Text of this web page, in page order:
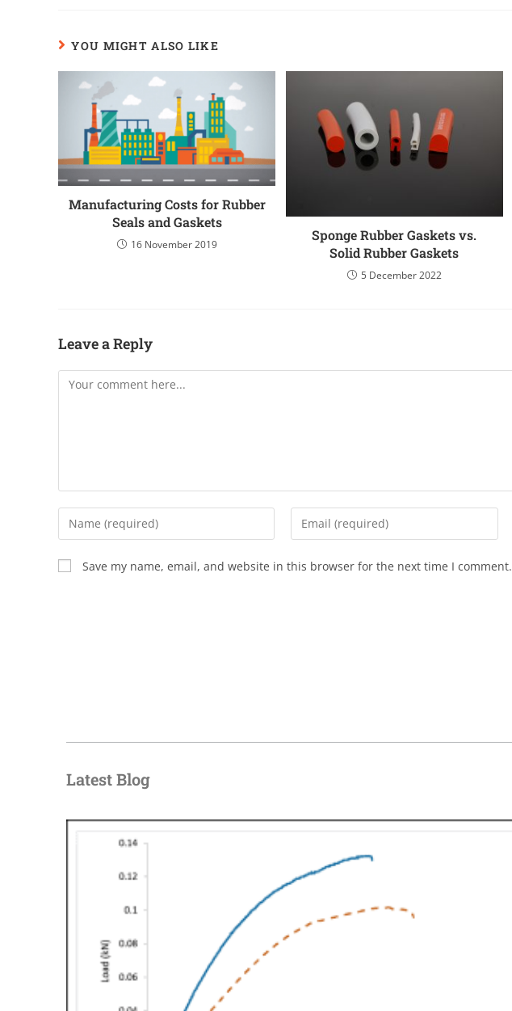
YOU MIGHT ALSO LIKE
Manufacturing Costs for Rubber
Seals and Gaskets
16 November 2019
Sponge Rubber Gaskets vs.
Solid Rubber Gaskets
5 December 2022
Leave a Reply
Save my name, email, and website in this browser for the next time I comment.
Latest Blog